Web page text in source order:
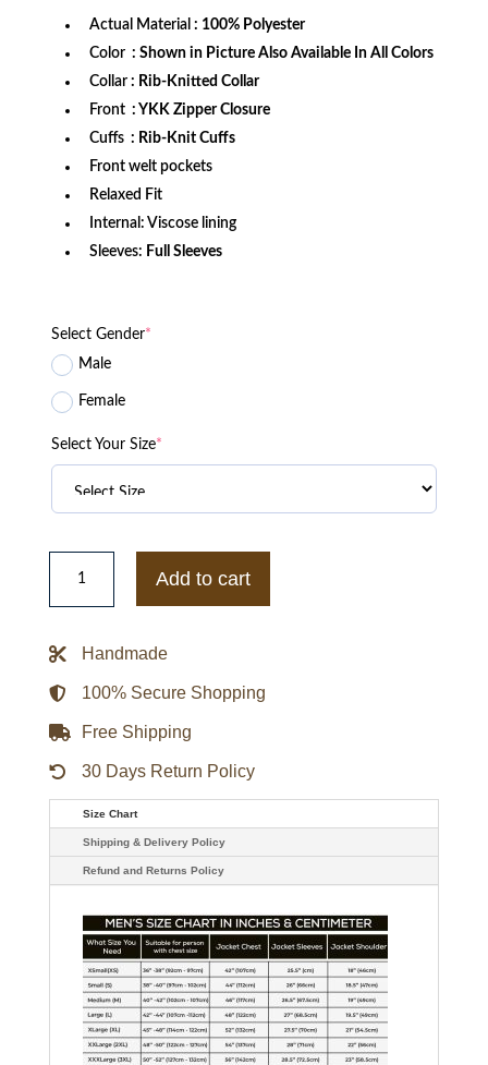
Actual Material : 100% Polyester
Color : Shown in Picture Also Available In All Colors
Collar : Rib-Knitted Collar
Front : YKK Zipper Closure
Cuffs : Rib-Knit Cuffs
Front welt pockets
Relaxed Fit
Internal: Viscose lining
Sleeves: Full Sleeves
Select Gender*
Male
Female
Select Your Size*
San
Francisco
Warm
History
quantity
Add to cart
Handmade
100% Secure Shopping
Free Shipping
30 Days Return Policy
Size Chart
Shipping & Delivery Policy
Refund and Returns Policy